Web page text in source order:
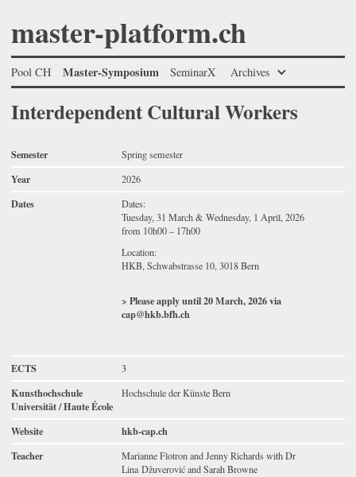
master-platform.ch
Pool CH Master-Symposium SeminarX Archives
Interdependent Cultural Workers
Semester Spring semester
Year 2026
Dates
Dates:
Tuesday, 31 March & Wednesday, 1 April, 2026
from 10h00 – 17h00
Location:
HKB, Schwabstrasse 10, 3018 Bern
> Please apply until 20 March, 2026 via
cap@hkb.bfh.ch
ECTS 3
Kunsthochschule
Universität / Haute École
Hochschule der Künste Bern
Website
hkb-cap.ch
Teacher
Marianne Flotron and Jenny Richards with Dr
Lina Džuverović and Sarah Browne